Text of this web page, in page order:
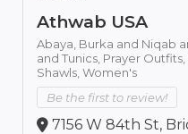
Athwab USA
Abaya, Burka and Niqab
and Tunics, Prayer Outfits,
Shawls, Women's
Be the first to review!
7156 W 84th St,